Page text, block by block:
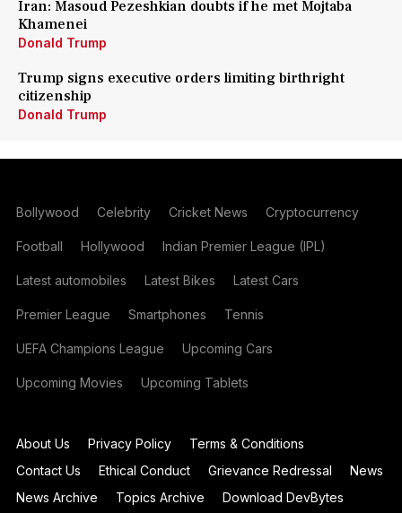
Iran: Masoud Pezeshkian doubts if he met Mojtaba
Khamenei
Donald Trump
Trump signs executive orders limiting birthright
citizenship
Donald Trump
Bollywood Celebrity Cricket News Cryptocurrency
Football Hollywood Indian Premier League (IPL)
Latest automobiles Latest Bikes Latest Cars
Premier League Smartphones Tennis
UEFA Champions League Upcoming Cars
Upcoming Movies Upcoming Tablets
About Us Privacy Policy
Terms & Conditions
Contact Us
Ethical Conduct Grievance Redressal
News
News Archive
Topics Archive Download DevBytes